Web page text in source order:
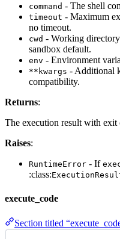
command - The shell
timeout - Maximum
no timeout.
cwd - Working
sandbox default.
env - Environment
**kwargs - Additional
compatibility.
Returns:
The execution result with exit
Raises:
RuntimeError - If
:class:
execute_code
Section titled